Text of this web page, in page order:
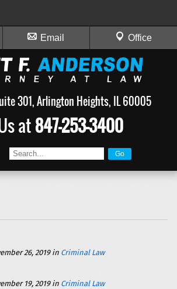
Email Office
301, Arlington Heights, IL 60005
at847-253-3400
26, 2019in Criminal Law
19, 2019in Criminal Law